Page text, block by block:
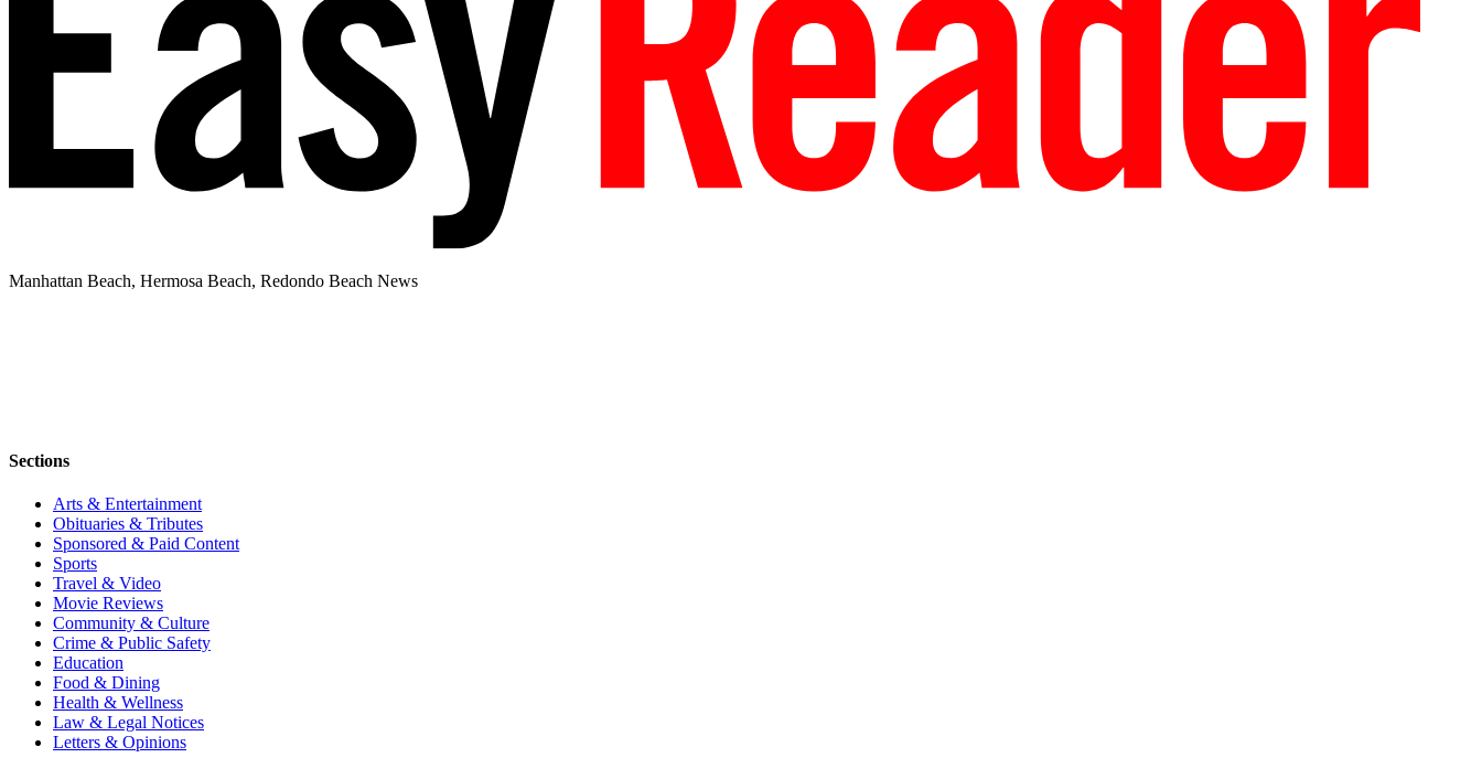
Manhattan Beach, Hermosa Beach, Redondo Beach News
Sections
Arts & Entertainment
Obituaries & Tributes
Sponsored & Paid Content
Sports
Travel & Video
Movie Reviews
Community & Culture
Crime & Public Safety
Education
Food & Dining
Health & Wellness
Law & Legal Notices
Letters & Opinions